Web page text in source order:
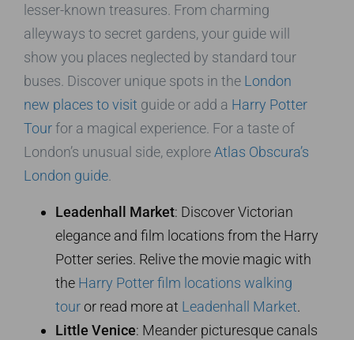
lesser-known treasures. From charming
alleyways to secret gardens, your guide will
show you places neglected by standard tour
buses. Discover unique spots in the London
new places to visit guide or add a Harry Potter
Tourfor a magical experience. For a taste of
London’s unusual side, explore Atlas Obscura’s
London guide
Leadenhall Market: Discover Victorian
elegance and film locations from the Harry
Potter series. Relive the movie magic with
the Harry Potter film locations walking
touror read more at Leadenhall Market.
Little Venice: Meander picturesque canals